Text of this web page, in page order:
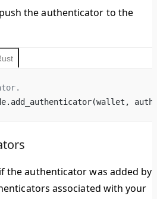
the authenticator to the
the authenticator was added by
associated with your